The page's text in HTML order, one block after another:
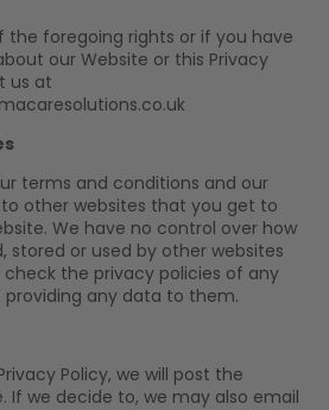
the foregoing rights or if you have
our Website or this Privacy
us at
terms and conditions and our
other websites that you get to
We have no control over how
stored or used by other websites
the privacy policies of any
any data to them.
Policy, we will post the
If we decide to, we may also email